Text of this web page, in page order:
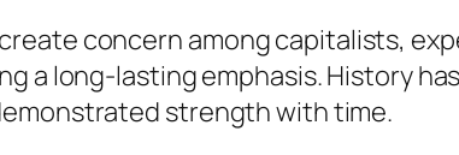
concern among capitalists,
a long-lasting emphasis. History
strength with time.